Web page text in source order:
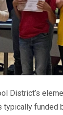
District’s
funded